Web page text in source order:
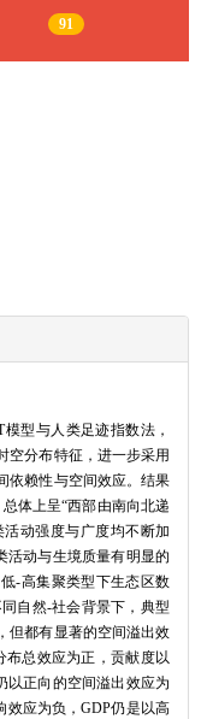
91
型与人类足迹指数法，
空分布特征，进一步采用
依赖性与空间效应。结果
体上呈“西部由南向北递
动强度与广度均不断加
活动与生境质量有明显的
-高集聚类型下生态区数
自然-社会背景下，典型
但都有显著的空间溢出效
布总效应为正，贡献度以
以正向的空间溢出效应为
效应为负，GDP仍是以高